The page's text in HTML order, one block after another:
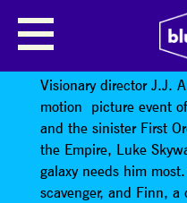
STAR WARS:
AWAKENS
Visionary director J.J.
motion picture event
and the sinister First
the Empire, Luke
galaxy needs him
scavenger, and Finn, a